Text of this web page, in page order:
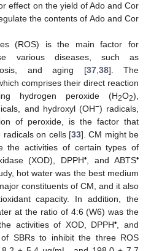
effect on the yield of Ado and Cor
the contents of Ado and Cor
(ROS) is the main factor for
various diseases, such as
and aging [37,38]. The
comprises their direct reaction
hydrogen peroxide (H2O2),
and hydroxyl (OH−) radicals,
of peroxide, is the factor that
radicals on cells [33]. CM might be
the activities of certain types of
(XOD), DPPH•, and ABTS•
hot water was the best medium
constituents of CM, and it also
capacity. In addition, the
at the ratio of 4:6 (W6) was the
activities of XOD, DPPH•, and
SBRs to inhibit the three ROS